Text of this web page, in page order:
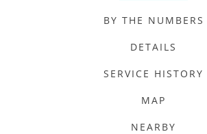
BY THE NUMBERS
DETAILS
SERVICE HISTORY
MAP
NEARBY